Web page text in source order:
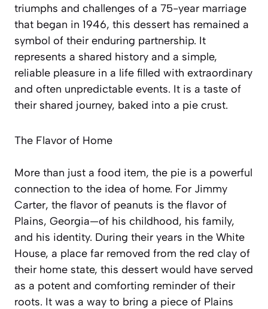
triumphs and challenges of a 75-year marriage
that began in 1946, this dessert has remained a
symbol of their enduring partnership. It
represents a shared history and a simple,
reliable pleasure in a life filled with extraordinary
and often unpredictable events. It is a taste of
their shared journey, baked into a pie crust.
The Flavor of Home
More than just a food item, the pie is a powerful
connection to the idea of home. For Jimmy
Carter, the flavor of peanuts is the flavor of
Plains, Georgia—of his childhood, his family,
and his identity. During their years in the White
House, a place far removed from the red clay of
their home state, this dessert would have served
as a potent and comforting reminder of their
roots. It was a way to bring a piece of Plains